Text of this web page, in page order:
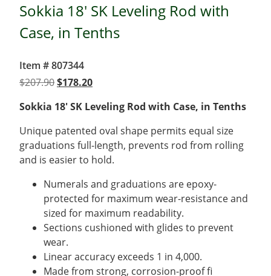
Sokkia 18' SK Leveling Rod with
Case, in Tenths
Item # 807344
$207.90Original
was:
$207.90.
$178.20Current
is:
$178.20.
Sokkia 18′ SK Leveling Rod with Case, in Tenths
Unique patented oval shape permits equal size
graduations full-length, prevents rod from rolling
and is easier to hold.
Numerals and graduations are epoxy-
protected for maximum wear-resistance and
sized for maximum readability.
Sections cushioned with glides to prevent
wear.
Linear accuracy exceeds 1 in 4,000.
Made from strong, corrosion-proof fi